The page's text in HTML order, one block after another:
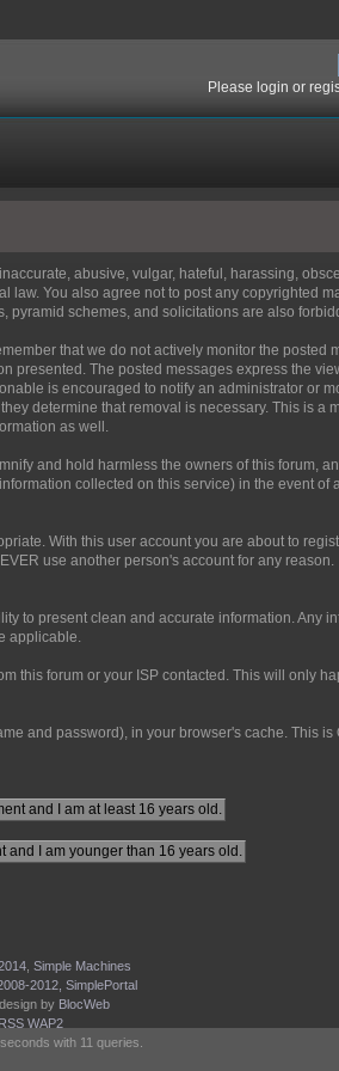
Please login or
abusive, vulgar, hateful, harassing,
You also agree not to post any copyrighted
pyramid schemes, and solicitations are also
that we do not actively monitor the posted
The posted messages express the
is encouraged to notify an administrator or
determine that removal is necessary. This is a
as well.
and hold harmless the owners of this forum,
collected on this service) in the event
With this user account you are about to
use another person's account for any
to present clean and accurate information. Any
applicable.
this forum or your ISP contacted. This will only
and password), in your browser's cache. This
, Simple Machines
2012, SimplePortal
by BlocWeb
RSS WAP2
with 11 queries.